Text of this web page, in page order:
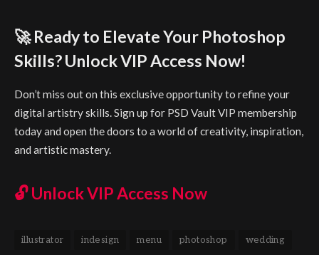
🚀 Ready to Elevate Your Photoshop
Skills? Unlock VIP Access Now!
Don’t miss out on this exclusive opportunity to refine your
digital artistry skills. Sign up for PSD Vault VIP membership
today and open the doors to a world of creativity, inspiration,
and artistic mastery.
🔓Unlock VIP Access Now
illustrator indesign menu photoshop wedding